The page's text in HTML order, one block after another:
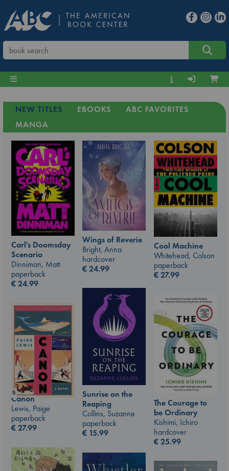
NEW TITLES EBOOKS
ABC FAVORITES
MANGA
Carl's Doomsday
Scenario
Dinniman, Matt
paperback
€24.99
Wings of Reverie
Bright, Anna
hardcover
€24.99
Cool Machine
Whitehead, Colson
paperback
€27.99
Sunrise on the
Reaping
Collins, Suzanne
paperback
€ 15.99
The Courage to
be Ordinary
Kishimi, Ichiro
hardcover
€25.99
Canon
Lewis, Paige
paperback
€27.99